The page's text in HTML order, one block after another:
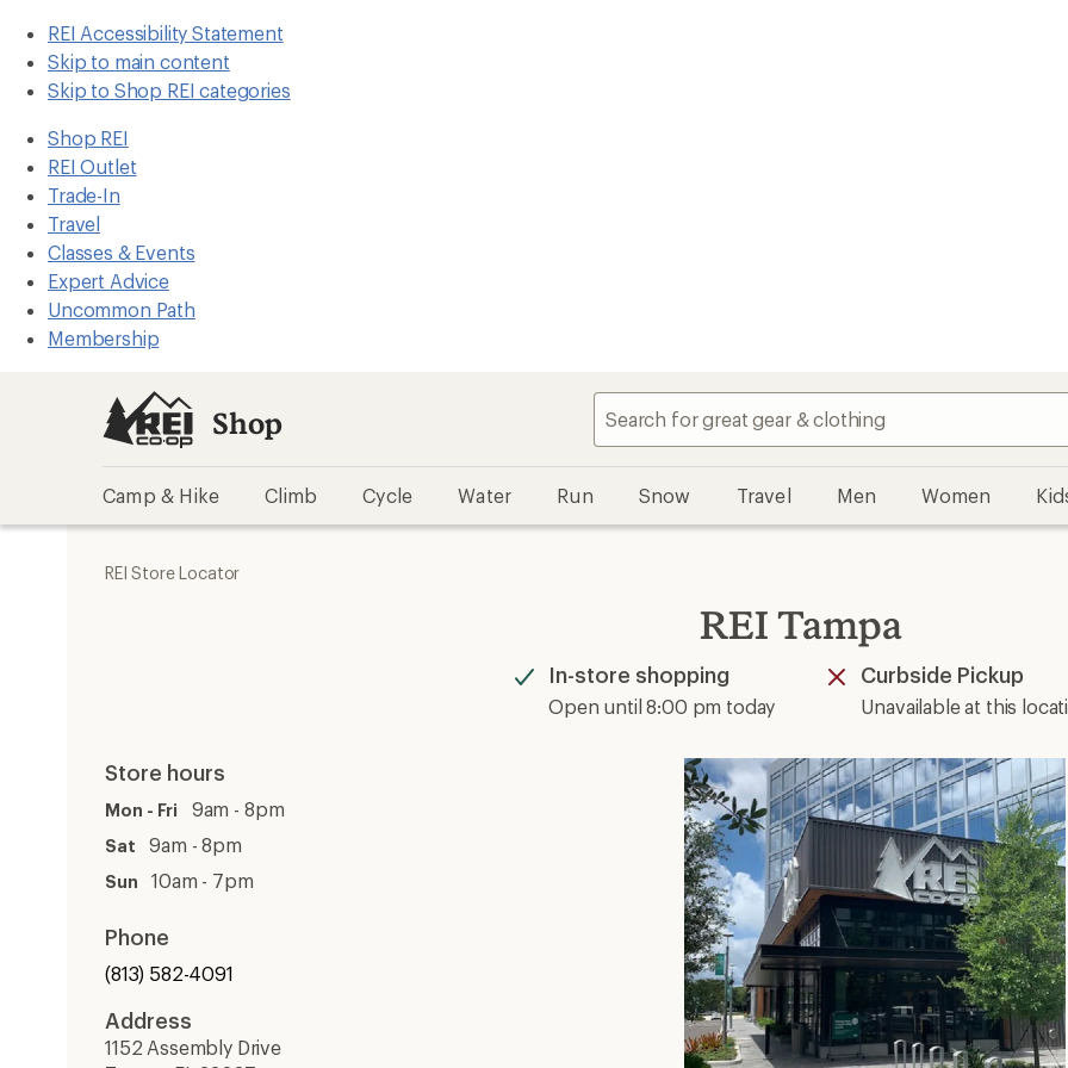
REI Accessibility Statement
Skip to main content
Skip to Shop REI categories
Shop REI
REI Outlet
Trade-In
Travel
Classes & Events
Expert Advice
Uncommon Path
Membership
Shop
Camp & Hike Climb Cycle Water Run Snow Travel Men Women
REI Store Locator
REI Tampa
In-store shopping
Available
Open until 8:00 pm today
Curbside Pickup
Unavailable
Unavailable at this
Store hours
Mon - Fri 9am - 8pm
Sat 9am - 8pm
Sun 10am - 7pm
Phone
(813) 582-4091
Address
1152 Assembly Drive